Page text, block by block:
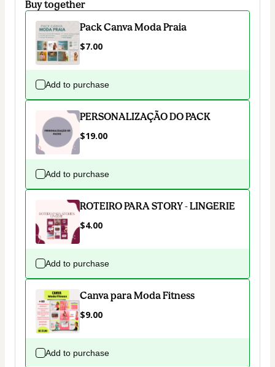
Buy together
Pack Canva Moda Praia
$7.00
Add to purchase
PERSONALIZAÇÃO DO PACK
$19.00
Add to purchase
ROTEIRO PARA STORY - LINGERIE
$4.00
Add to purchase
Canva para Moda Fitness
$9.00
Add to purchase